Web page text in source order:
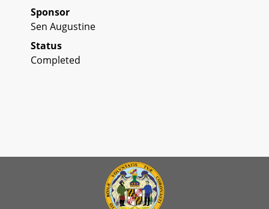
Sponsor
Sen Augustine
Status
Completed